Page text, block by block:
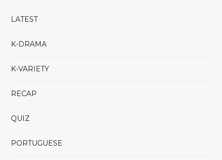
LATEST
K-DRAMA
K-VARIETY
RECAP
QUIZ
PORTUGUESE